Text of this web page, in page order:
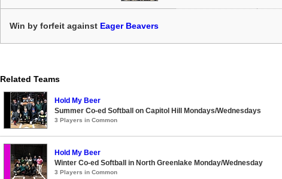
Win by forfeit against Eager Beavers
Related Teams
Hold My Beer
Summer Co-ed Softball on Capitol Hill Mondays/Wednesdays
3 Players in Common
Hold My Beer
Winter Co-ed Softball in North Greenlake Monday/Wednesday
3 Players in Common